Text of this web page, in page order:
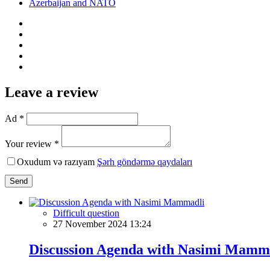
Azerbaijan and NATO
Leave a review
Ad *
Your review *
Oxudum və razıyam Şərh göndərmə qaydaları
Send
Difficult question
27 November 2024 13:24
Discussion Agenda with Nasimi